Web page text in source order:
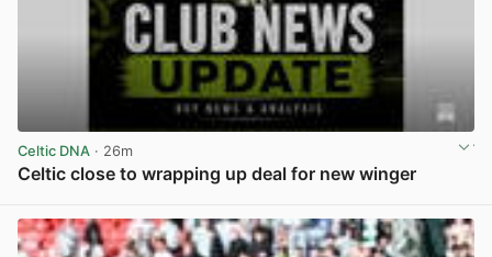
Celtic DNA · 26m
Celtic close to wrapping up deal for new winger